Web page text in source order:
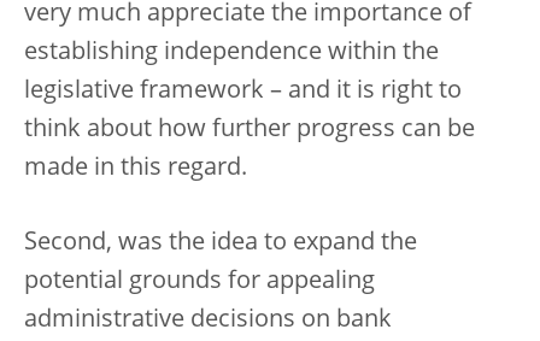
very much appreciate the importance of
establishing independence within the
legislative framework – and it is right to
think about how further progress can be
made in this regard.
Second, was the idea to expand the
potential grounds for appealing
administrative decisions on bank